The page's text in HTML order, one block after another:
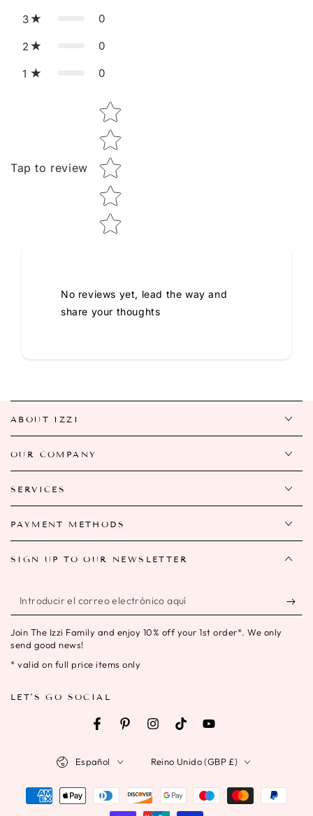
3 0
2 0
1 0
Tap to review
Star rating
No reviews yet, lead the way and
share your thoughts
ABOUT IZZI
OUR COMPANY
SERVICES
PAYMENT METHODS
SIGN UP TO OUR NEWSLETTER
Introducir
el
correo
electrónico
Join The Izzi Family and enjoy 10% off your 1st order*. We only
send good news!
* valid on full price items only
LET'S GO SOCIAL
FacebookPinterestInstagramTikTokYouTube
Español Reino Unido (GBP £)
Métodos